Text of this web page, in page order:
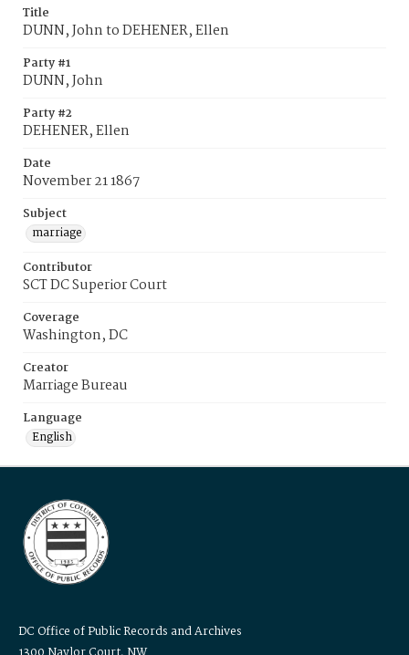
Title
DUNN, John to DEHENER, Ellen
Party #1
DUNN, John
Party #2
DEHENER, Ellen
Date
November 21 1867
Subject
marriage
Contributor
SCT DC Superior Court
Coverage
Washington, DC
Creator
Marriage Bureau
Language
English
DC Office of Public Records and Archives